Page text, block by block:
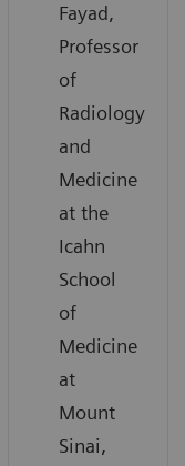
Fayad,
Professor
of
Radiology
and
Medicine
at the
Icahn
School
of
Medicine
at
Mount
Sinai,